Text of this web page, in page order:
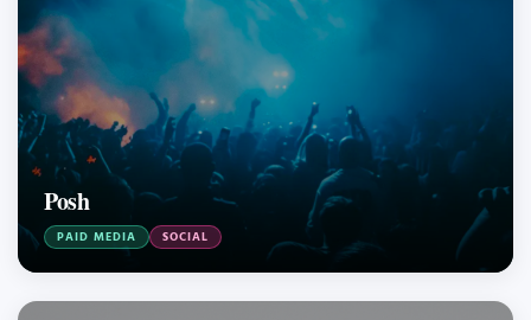
Posh
PAID MEDIA SOCIAL